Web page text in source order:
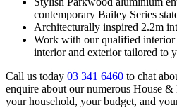
contemporary Bailey Series
Architecturally inspired 2.2m
Work with our qualified interior
interior and exterior tailored to
Call us today 03 341 6460 to chat
enquire about our numerous House
your household, your budget, and